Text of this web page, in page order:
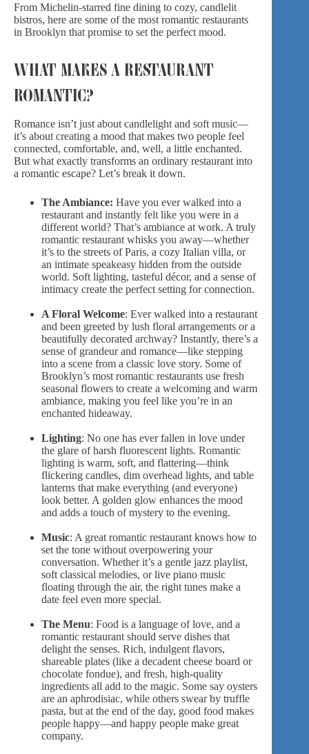
From Michelin-starred fine dining to cozy, candlelit
bistros, here are some of the most romantic restaurants
in Brooklyn that promise to set the perfect mood.
WHAT MAKES A RESTAURANT
ROMANTIC?
Romance isn’t just about candlelight and soft music—
it’s about creating a mood that makes two people feel
connected, comfortable, and, well, a little enchanted.
But what exactly transforms an ordinary restaurant into
a romantic escape? Let’s break it down.
The Ambiance: Have you ever walked into a
restaurant and instantly felt like you were in a
different world? That’s ambiance at work. A truly
romantic restaurant whisks you away—whether
it’s to the streets of Paris, a cozy Italian villa, or
an intimate speakeasy hidden from the outside
world. Soft lighting, tasteful décor, and a sense of
intimacy create the perfect setting for connection.
A Floral Welcome: Ever walked into a restaurant
and been greeted by lush floral arrangements or a
beautifully decorated archway? Instantly, there’s a
sense of grandeur and romance—like stepping
into a scene from a classic love story. Some of
Brooklyn’s most romantic restaurants use fresh
seasonal flowers to create a welcoming and warm
ambiance, making you feel like you’re in an
enchanted hideaway.
Lighting: No one has ever fallen in love under
the glare of harsh fluorescent lights. Romantic
lighting is warm, soft, and flattering—think
flickering candles, dim overhead lights, and table
lanterns that make everything (and everyone)
look better. A golden glow enhances the mood
and adds a touch of mystery to the evening.
Music: A great romantic restaurant knows how to
set the tone without overpowering your
conversation. Whether it’s a gentle jazz playlist,
soft classical melodies, or live piano music
floating through the air, the right tunes make a
date feel even more special.
The Menu: Food is a language of love, and a
romantic restaurant should serve dishes that
delight the senses. Rich, indulgent flavors,
shareable plates (like a decadent cheese board or
chocolate fondue), and fresh, high-quality
ingredients all add to the magic. Some say oysters
are an aphrodisiac, while others swear by truffle
pasta, but at the end of the day, good food makes
people happy—and happy people make great
company.